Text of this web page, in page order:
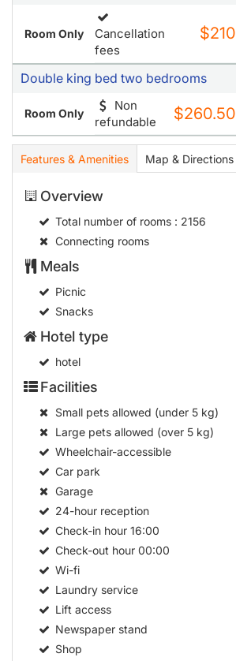
Room Only
Cancellation
fees
$210
Double king bed two bedrooms
Room Only
Non
refundable
$260.50
Features & Amenities Map & Directions
Overview
Total number of rooms: 2156
Connecting rooms
Meals
Picnic
Snacks
Hotel type
hotel
Facilities
Small pets allowed (under 5 kg)
Large pets allowed (over 5 kg)
Wheelchair-accessible
Car park
Garage
24-hour reception
Check-in hour16:00
Check-out hour00:00
Wi-fi
Laundry service
Lift access
Newspaper stand
Shop